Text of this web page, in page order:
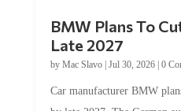
Late 2027
byMac Slavo|Jul 30, 2026
by late 2027. The German